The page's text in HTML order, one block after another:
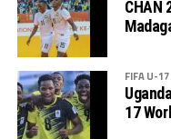
CECAFA 2026
# CECAFA U-17 Girls
14th)
# CECAFA Beach
CHAN
FIFA U-
17